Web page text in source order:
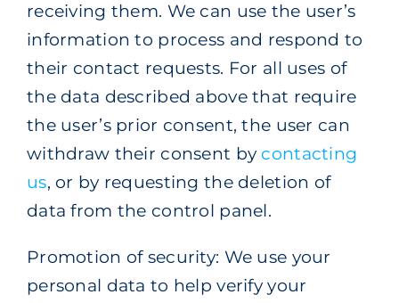
receiving them. We can use the user’s
information to process and respond to
their contact requests. For all uses of
the data described above that require
the user’s prior consent, the user can
withdraw their consent by contacting
us, or by requesting the deletion of
data from the control panel.
Promotion of security: We use your
personal data to help verify your